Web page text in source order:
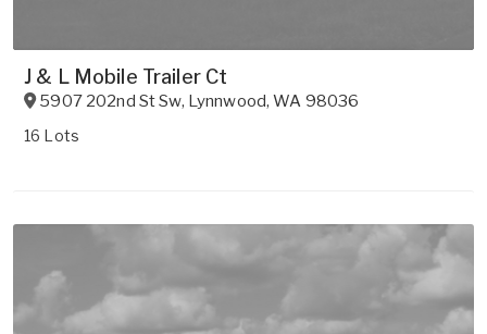
J & L Mobile Trailer Ct
5907 202nd St Sw, Lynnwood,WA 98036
16 Lots